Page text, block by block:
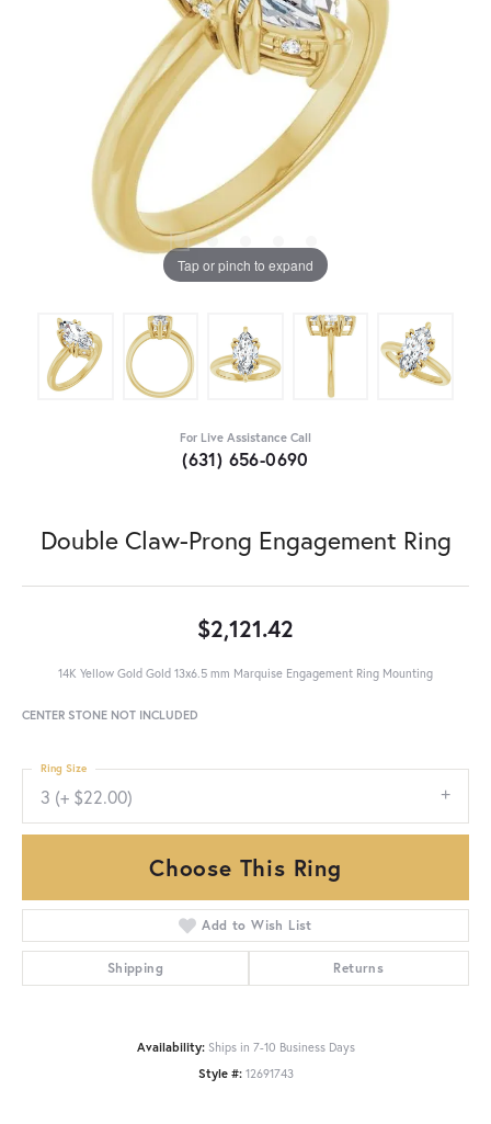
Tap or pinch to expand
For Live Assistance Call
(631) 656-0690
Double Claw-Prong Engagement Ring
$2,121.42
14K Yellow Gold Gold 13x6.5 mm Marquise Engagement Ring Mounting
CENTER STONE NOT INCLUDED
3 (+ $22.00)
Ring Size
Choose This Ring
Add to Wish List
Shipping Returns
Availability: Ships in 7-10 Business Days
Style #: 12691743